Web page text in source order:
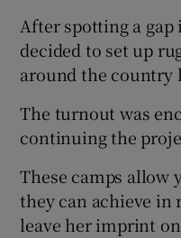
After spotting a
decided to set up
around the country
The turnout was
continuing the
These camps allow
they can achieve in
leave her imprint